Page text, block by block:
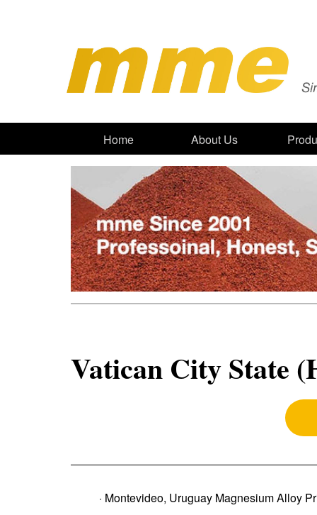
Home About Us
Vatican City State
· Montevideo, Uruguay Magnesium Alloy